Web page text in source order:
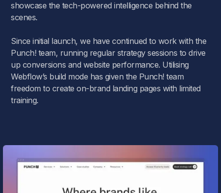
showcase the tech-powered intelligence behind the
scenes.
Since initial launch, we have continued to work with the
Punch! team, running regular strategy sessions to drive
up conversions and website performance. Utilising
Webflow’s build mode has given the Punch! team
freedom to create on-brand landing pages with limited
training.